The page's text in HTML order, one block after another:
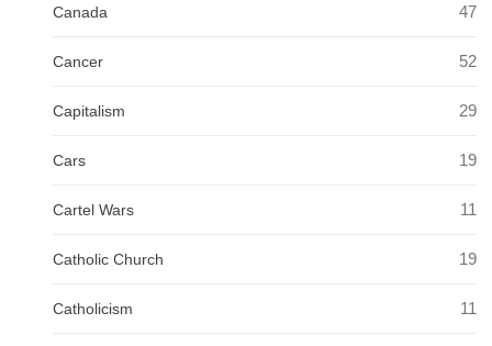
Canada 47
Cancer 52
Capitalism 29
Cars 19
Cartel Wars 11
Catholic Church 19
Catholicism 11